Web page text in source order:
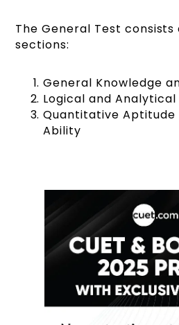
The General Test
sections:
General Knowledge
Logical and Analytical
Quantitative Aptitude
Ability